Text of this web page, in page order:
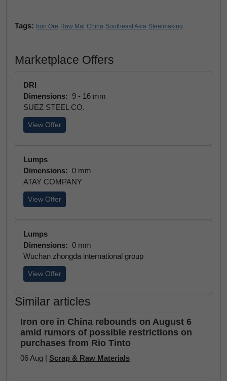
Tags: Iron Ore Raw Mat China Southeast Asia Steelmaking
Marketplace Offers
DRI
Dimensions: 9 - 16 mm
SUEZ STEEL CO.
View Offer
Lumps
Dimensions: 0 mm
ATAY COMPANY
View Offer
Lumps
Dimensions: 0 mm
Wuchan zhongda international group
View Offer
Similar articles
Iron ore in China rebounds on August 6
amid rumors of possible restrictions on
purchases from Rio Tinto
06 Aug | Scrap & Raw Materials